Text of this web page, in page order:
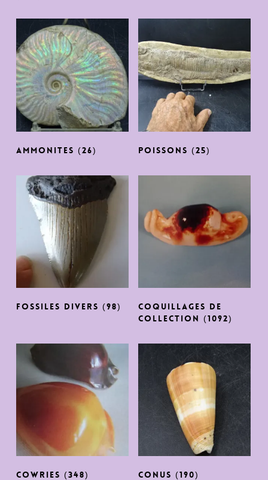
AMMONITES (26) POISSONS(25)
FOSSILES DIVERS (98)
COQUILLAGES DE
COLLECTION(1092)
COWRIES (348) CONUS(190)